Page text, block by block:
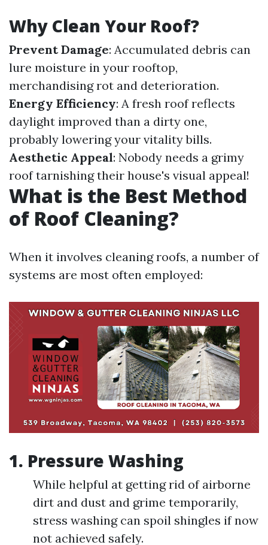
Why Clean Your Roof?
Prevent Damage: Accumulated debris can
lure moisture in your rooftop,
merchandising rot and deterioration.
Energy Efficiency: A fresh roof reflects
daylight improved than a dirty one,
probably lowering your vitality bills.
Aesthetic Appeal: Nobody needs a grimy
roof tarnishing their house's visual appeal!
What is the Best Method
of Roof Cleaning?
When it involves cleaning roofs, a number of
systems are most often employed:
1. Pressure Washing
While helpful at getting rid of airborne
dirt and dust and grime temporarily,
stress washing can spoil shingles if now
not achieved safely.